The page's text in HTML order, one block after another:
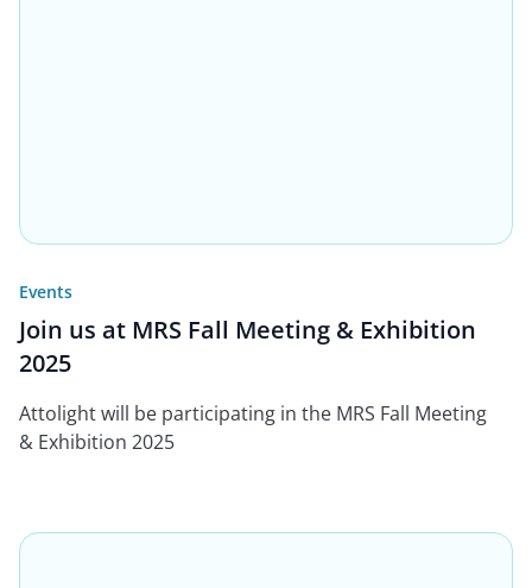
Events
Join us at MRS Fall Meeting & Exhibition
2025
Attolight will be participating in the MRS Fall Meeting
& Exhibition 2025